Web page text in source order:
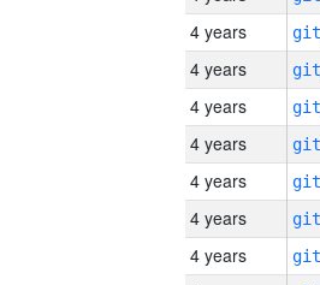
4 years
4 years
4 years
4 years
4 years
4 years
4 years